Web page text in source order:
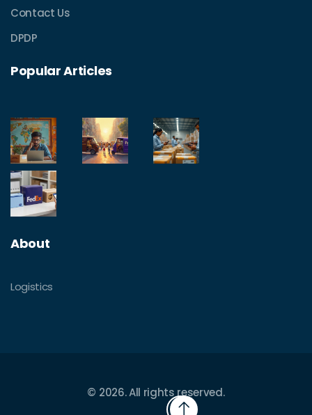
Contact Us
DPDP
Popular Articles
About
Logistics
© 2026. All rights reserved.